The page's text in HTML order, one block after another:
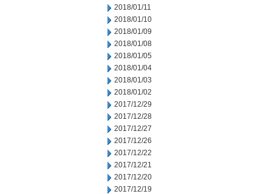
2018/01/11
2018/01/10
2018/01/09
2018/01/08
2018/01/05
2018/01/04
2018/01/03
2018/01/02
2017/12/29
2017/12/28
2017/12/27
2017/12/26
2017/12/22
2017/12/21
2017/12/20
2017/12/19